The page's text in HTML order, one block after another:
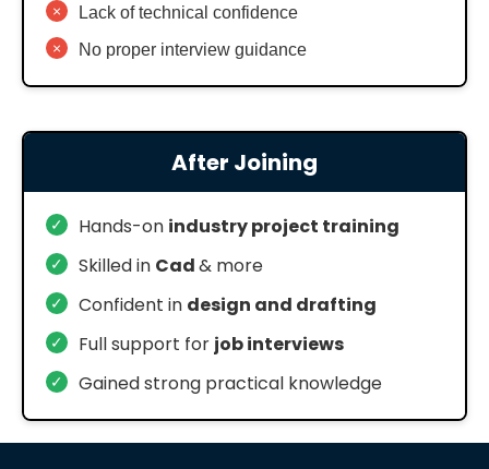
× Lack of technical confidence
× No proper interview guidance
After Joining
✓ Hands-on industry project training
✓ Skilled in Cad& more
✓ Confident in design and drafting
✓ Full support for job interviews
✓ Gained strong practical knowledge